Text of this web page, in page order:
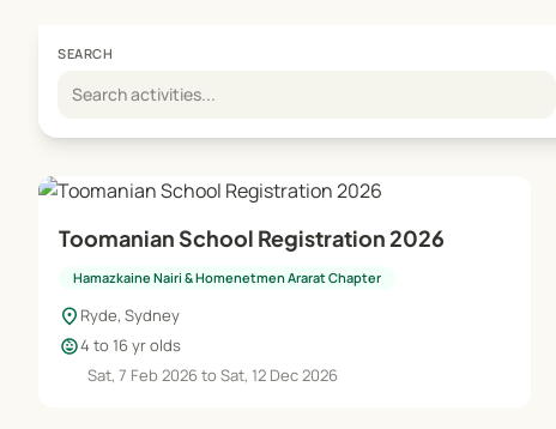
SEARCH
Toomanian School Registration 2026
Hamazkaine Nairi & Homenetmen Ararat Chapter
location_on Ryde, Sydney
child_care4 to 16 yr olds
Sat, 7 Feb 2026 to Sat, 12 Dec 2026